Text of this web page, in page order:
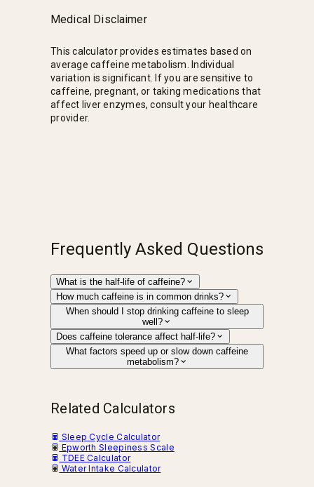
Medical Disclaimer
This calculator provides estimates based on
average caffeine metabolism. Individual
variation is significant. If you are sensitive to
caffeine, pregnant, or taking medications that
affect liver enzymes, consult your healthcare
provider.
Frequently Asked Questions
What is the half-life of caffeine?
How much caffeine is in common drinks?
When should I stop drinking caffeine to sleep
well?
Does caffeine tolerance affect half-life?
What factors speed up or slow down caffeine
metabolism?
Related Calculators
Sleep Cycle Calculator
Epworth Sleepiness Scale
TDEE Calculator
Water Intake Calculator